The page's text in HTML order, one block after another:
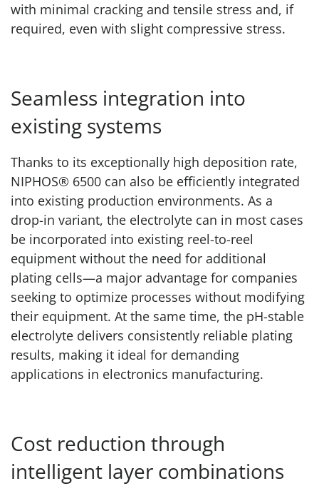
with minimal cracking and tensile stress and, if
required, even with slight compressive stress.
Seamless integration into
existing systems
Thanks to its exceptionally high deposition rate,
NIPHOS® 6500 can also be efficiently integrated
into existing production environments. As a
drop-in variant, the electrolyte can in most cases
be incorporated into existing reel-to-reel
equipment without the need for additional
plating cells—a major advantage for companies
seeking to optimize processes without modifying
their equipment. At the same time, the pH-stable
electrolyte delivers consistently reliable plating
results, making it ideal for demanding
applications in electronics manufacturing.
Cost reduction through
intelligent layer combinations